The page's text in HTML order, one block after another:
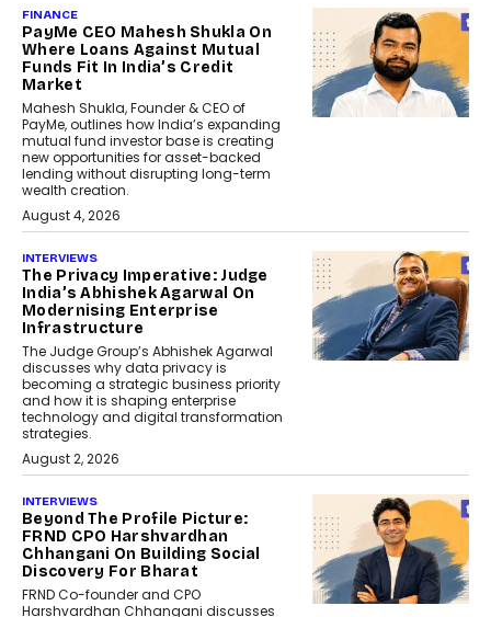
FINANCE
PayMe CEO Mahesh Shukla On
Where Loans Against Mutual
Funds Fit In India’s Credit
Market
Mahesh Shukla, Founder & CEO of
PayMe, outlines how India’s expanding
mutual fund investor base is creating
new opportunities for asset-backed
lending without disrupting long-term
wealth creation.
August 4, 2026
INTERVIEWS
The Privacy Imperative: Judge
India’s Abhishek Agarwal On
Modernising Enterprise
Infrastructure
The Judge Group’s Abhishek Agarwal
discusses why data privacy is
becoming a strategic business priority
and how it is shaping enterprise
technology and digital transformation
strategies.
August 2, 2026
INTERVIEWS
Beyond The Profile Picture:
FRND CPO Harshvardhan
Chhangani On Building Social
Discovery For Bharat
FRND Co-founder and CPO
Harshvardhan Chhangani discusses